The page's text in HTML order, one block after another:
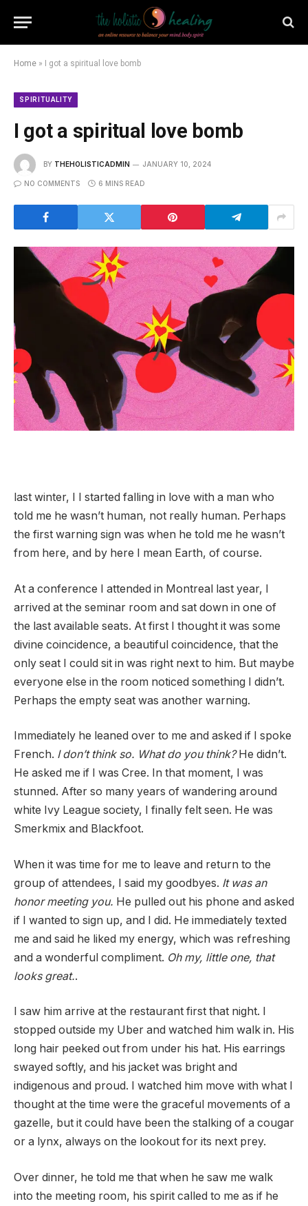
Home » I got a spiritual love bomb
SPIRITUALITY
I got a spiritual love bomb
BY THEHOLISTICADMIN JANUARY 10, 2024
NO COMMENTS 6 MINS READ
last winter,
I started falling in love with a man who
told me he wasn’t human, not really human. Perhaps
the first warning sign was when he told me he wasn’t
from here, and by here I mean Earth, of course.
At a conference I attended in Montreal last year, I
arrived at the seminar room and sat down in one of
the last available seats. At first I thought it was some
divine coincidence, a beautiful coincidence, that the
only seat I could sit in was right next to him. But maybe
everyone else in the room noticed something I didn’t.
Perhaps the empty seat was another warning.
Immediately he leaned over to me and asked if I spoke
French. I don’t think so. What do you think?He didn’t.
He asked me if I was Cree. In that moment, I was
stunned. After so many years of wandering around
white Ivy League society, I finally felt seen. He was
Smerkmix and Blackfoot.
When it was time for me to leave and return to the
group of attendees, I said my goodbyes. It was an
honor meeting you. He pulled out his phone and asked
if I wanted to sign up, and I did. He immediately texted
me and said he liked my energy, which was refreshing
and a wonderful compliment. Oh my, little one, that
looks great..
I saw him arrive at the restaurant first that night. I
stopped outside my Uber and watched him walk in. His
long hair peeked out from under his hat. His earrings
swayed softly, and his jacket was bright and
indigenous and proud. I watched him move with what I
thought at the time were the graceful movements of a
gazelle, but it could have been the stalking of a cougar
or a lynx, always on the lookout for its next prey.
Over dinner, he told me that when he saw me walk
into the meeting room, his spirit called to me as if he